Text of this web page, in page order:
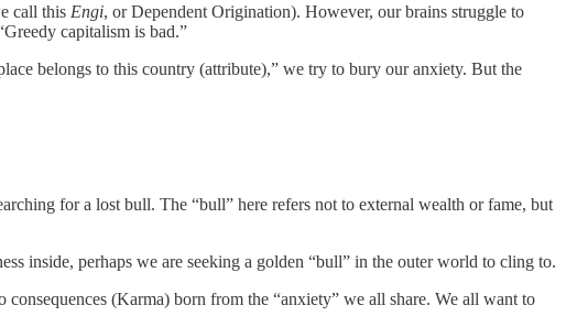
call this Engi, or Dependent Origination). However, our brains struggle to
capitalism is bad.”
belongs to this country (attribute),” we try to bury our anxiety. But the
for a lost bull. The “bull” here refers not to external wealth or fame, but
inside, perhaps we are seeking a golden “bull” in the outer world to cling to.
(Karma) born from the “anxiety” we all share. We all want to